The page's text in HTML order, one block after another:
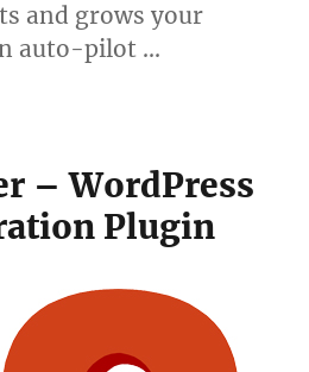
and grows your
auto-pilot …
– WordPress
Plugin